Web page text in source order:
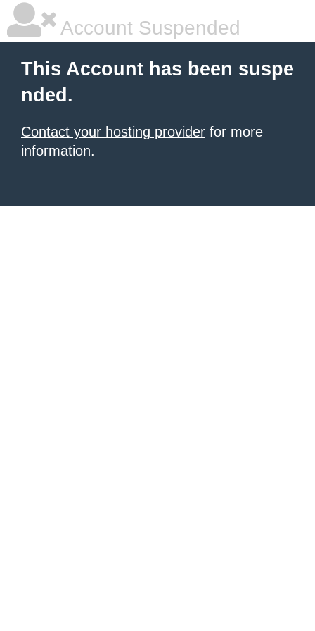
Account Suspended
This Account has been suspe
nded.
Contact your hosting provider for more
information.